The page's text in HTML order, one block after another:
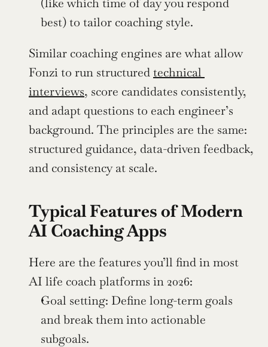
best) to tailor coaching style.
Similar coaching engines are what allow
Fonzi to run structured technical
interviews, score candidates consistently,
and adapt questions to each engineer’s
background. The principles are the same:
structured guidance, data-driven feedback,
and consistency at scale.
Typical Features of Modern
AI Coaching Apps
Here are the features you’ll find in most
AI life coach platforms in 2026:
Goal setting: Define long-term goals
and break them into actionable
subgoals.